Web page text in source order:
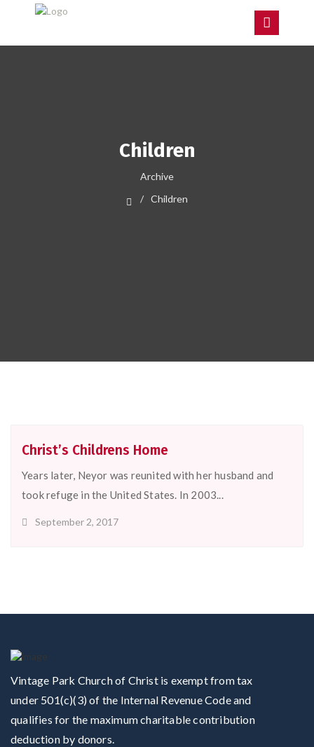
Children
Archive
Children
Christ’s Childrens Home
Years later, Neyor was reunited with her husband and
took refuge in the United States. In 2003...
September 2, 2017
Vintage Park Church of Christ is exempt from tax
under 501(c)(3) of the Internal Revenue Code and
qualifies for the maximum charitable contribution
deduction by donors.